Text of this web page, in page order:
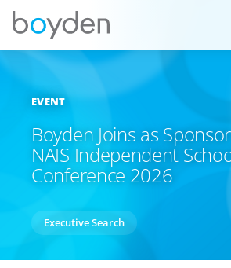
EVENT
Boyden Joins as
NAIS Independent
Conference 2026
Executive Search